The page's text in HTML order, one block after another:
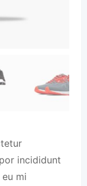
incididunt
mi